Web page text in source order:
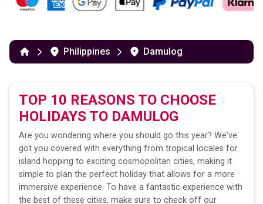
Philippines Damulog
TOP 10 REASONS TO CHOOSE
HOLIDAYS TO DAMULOG
Are you wondering where you should go this year? We've
got you covered with everything from tropical locales for
island hopping to exciting cosmopolitan cities, making it
simple to plan the perfect holiday that allows for a more
immersive experience. To have a fantastic experience with
the best of these cities, make sure to check off our